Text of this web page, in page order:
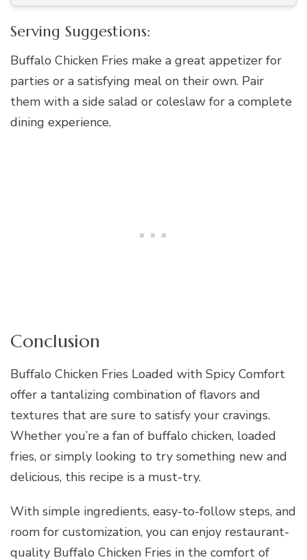
Serving Suggestions:
Buffalo Chicken Fries make a great appetizer for
parties or a satisfying meal on their own. Pair
them with a side salad or coleslaw for a complete
dining experience.
Conclusion
Buffalo Chicken Fries Loaded with Spicy Comfort
offer a tantalizing combination of flavors and
textures that are sure to satisfy your cravings.
Whether you’re a fan of buffalo chicken, loaded
fries, or simply looking to try something new and
delicious, this recipe is a must-try.
With simple ingredients, easy-to-follow steps, and
room for customization, you can enjoy restaurant-
quality Buffalo Chicken Fries in the comfort of